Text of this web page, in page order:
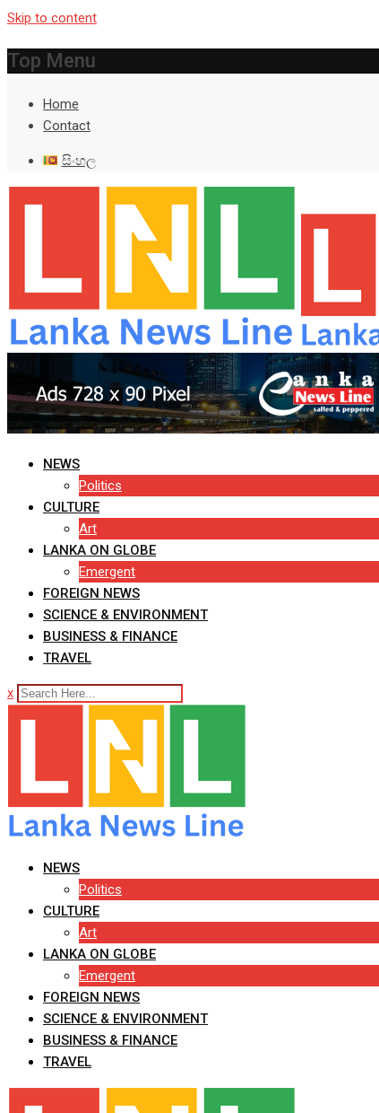
Skip to content
Top Menu
Home
Contact
සිංහල
NEWS
Politics
CULTURE
Art
LANKA ON GLOBE
Emergent
FOREIGN NEWS
SCIENCE & ENVIRONMENT
BUSINESS & FINANCE
TRAVEL
x
NEWS
Politics
CULTURE
Art
LANKA ON GLOBE
Emergent
FOREIGN NEWS
SCIENCE & ENVIRONMENT
BUSINESS & FINANCE
TRAVEL